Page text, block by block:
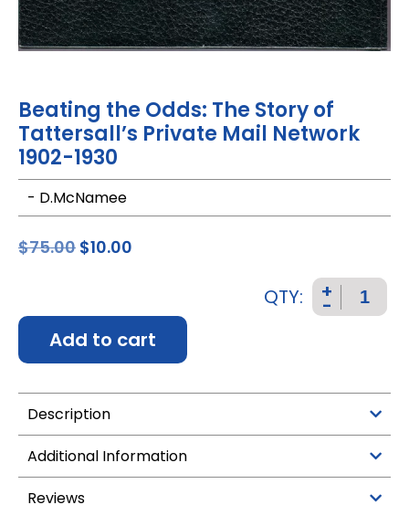
Beating the Odds: The Story of
Tattersall’s Private Mail Network
1902-1930
- D.McNamee
$75.00 $10.00
QTY: +
-
Add to cart
Description
Additional Information
Reviews